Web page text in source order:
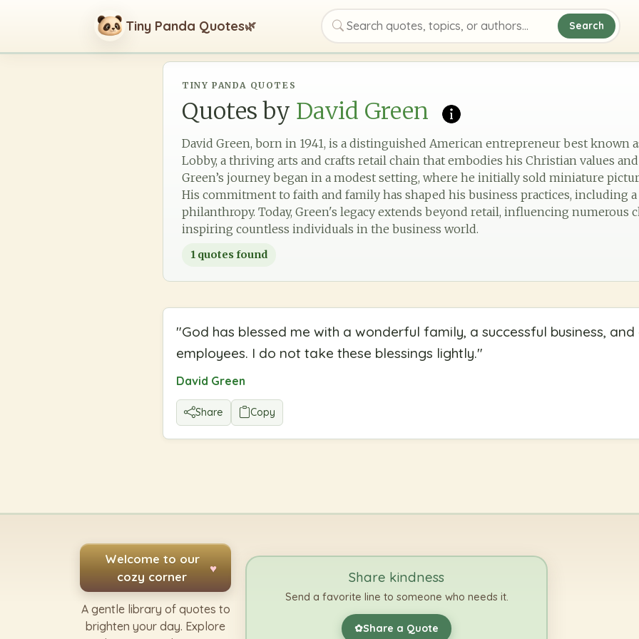
Tiny Panda Quotes🌿
Search quotes, topics, or authors
Search
TINY PANDA QUOTES
Quotes by David Green
David Green, born in 1941, is a distinguished American entrepreneur best known
Lobby, a thriving arts and crafts retail chain that embodies his Christian values
Green’s journey began in a modest setting, where he initially sold miniature
His commitment to faith and family has shaped his business practices, including
philanthropy. Today, Green's legacy extends beyond retail, influencing numerous
inspiring countless individuals in the business world.
1 quotes found
"God has blessed me with a wonderful family, a successful business,
employees. I do not take these blessings lightly."
David Green
Share Copy
Welcome to our
cozy corner
♥
A gentle library of quotes to
brighten your day. Explore
Share kindness
Send a favorite line to someone who needs it.
✿Share a Quote